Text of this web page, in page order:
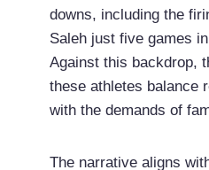
downs, including the
Saleh just five games
Against this backdrop,
these athletes balance
with the demands of
The narrative aligns